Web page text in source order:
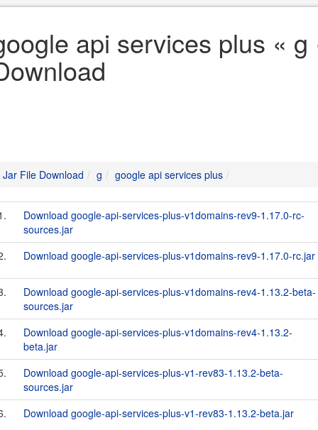
api services plus « g
Jar File Download g google api services plus
Download google-api-services-plus-v1domains-rev9-1.17.0-rc-
sources.jar
Download google-api-services-plus-v1domains-rev9-1.17.0-rc.jar
Download google-api-services-plus-v1domains-rev4-1.13.2-beta-
sources.jar
Download google-api-services-plus-v1domains-rev4-1.13.2-
beta.jar
Download google-api-services-plus-v1-rev83-1.13.2-beta-
sources.jar
Download google-api-services-plus-v1-rev83-1.13.2-beta.jar